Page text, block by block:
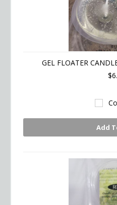
GEL FLOATER
Add